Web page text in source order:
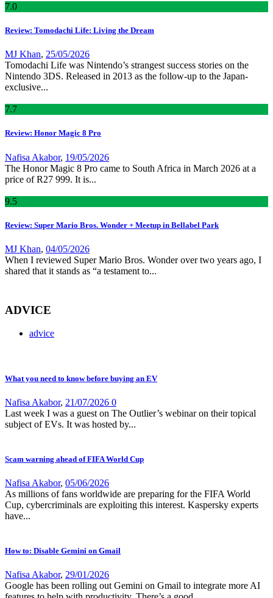
7.0
Review: Tomodachi Life: Living the Dream
MJ Khan, 25/05/2026
Tomodachi Life was Nintendo’s strangest success stories on the
Nintendo 3DS. Released in 2013 as the follow-up to the Japan-
exclusive...
7.7
Review: Honor Magic 8 Pro
Nafisa Akabor, 19/05/2026
The Honor Magic 8 Pro came to South Africa in March 2026 at a
price of R27 999. It is...
9.5
Review: Super Mario Bros. Wonder + Meetup in Bellabel Park
MJ Khan, 04/05/2026
When I reviewed Super Mario Bros. Wonder over two years ago, I
shared that it stands as “a testament to...
ADVICE
advice
What you need to know before buying an EV
Nafisa Akabor, 21/07/2026 0
Last week I was a guest on The Outlier’s webinar on their topical
subject of EVs. It was hosted by...
Scam warning ahead of FIFA World Cup
Nafisa Akabor, 05/06/2026
As millions of fans worldwide are preparing for the FIFA World
Cup, cybercriminals are exploiting this interest. Kaspersky experts
have...
How to: Disable Gemini on Gmail
Nafisa Akabor, 29/01/2026
Google has been rolling out Gemini on Gmail to integrate more AI